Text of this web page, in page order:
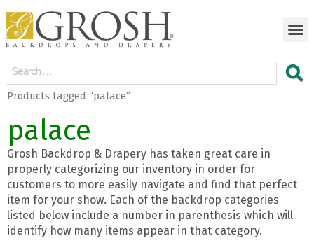
Products tagged “palace”
palace
Grosh Backdrop & Drapery has taken great care in
properly categorizing our inventory in order for
customers to more easily navigate and find that perfect
item for your show. Each of the backdrop categories
listed below include a number in parenthesis which will
identify how many items appear in that category.